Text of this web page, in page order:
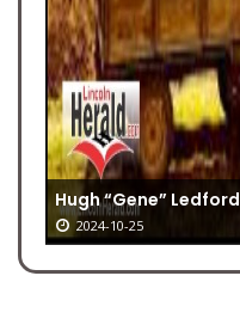
Hugh “Gene” Ledford
2024-10-25